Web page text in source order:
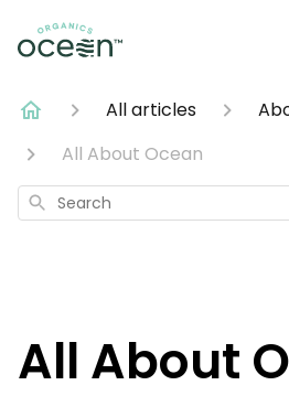
All articles
All About Ocean
Search
All About